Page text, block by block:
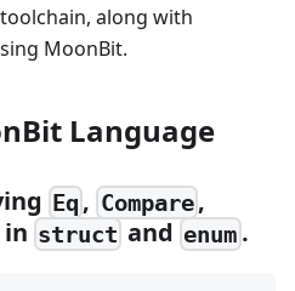
along with
MoonBit.
Language
Eq , Compare,
struct andenum.